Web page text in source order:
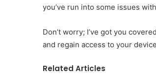
you’ve run into some issues
Don’t worry; I’ve got you
and regain access to your
Related Articles